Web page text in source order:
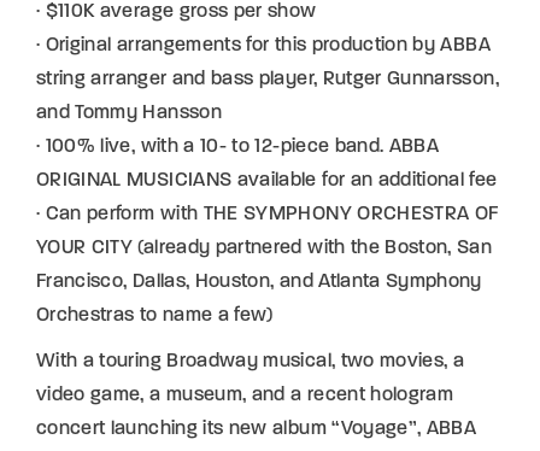
· $110K average gross per show
· Original arrangements for this production by ABBA
string arranger and bass player, Rutger Gunnarsson,
and Tommy Hansson
· 100% live, with a 10- to 12-piece band. ABBA
ORIGINAL MUSICIANS available for an additional fee
· Can perform with THE SYMPHONY ORCHESTRA OF
YOUR CITY (already partnered with the Boston, San
Francisco, Dallas, Houston, and Atlanta Symphony
Orchestras to name a few)
With a touring Broadway musical, two movies, a
video game, a museum, and a recent hologram
concert launching its new album “Voyage”, ABBA